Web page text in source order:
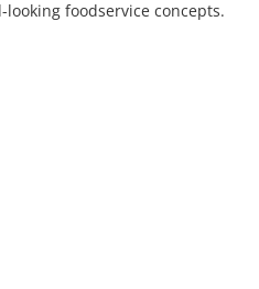
foodservice concepts.